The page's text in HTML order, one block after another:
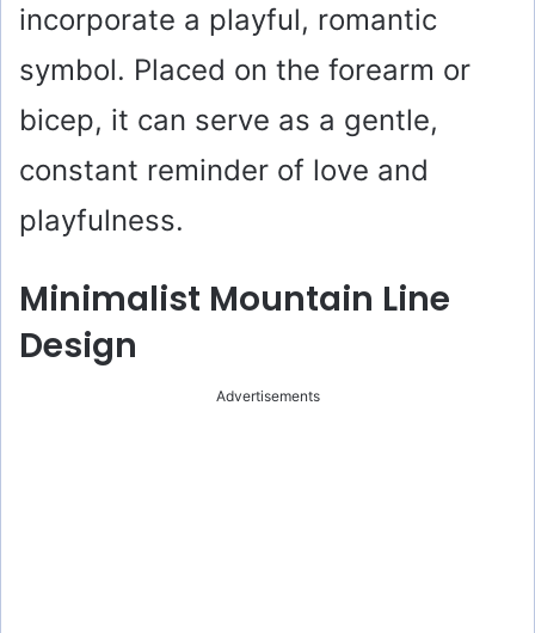
incorporate a playful, romantic
symbol. Placed on the forearm or
bicep, it can serve as a gentle,
constant reminder of love and
playfulness.
Minimalist Mountain Line
Design
Advertisements